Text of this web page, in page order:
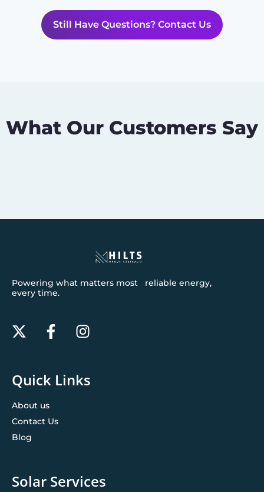
Still Have Questions? Contact Us
What Our Customers Say
Powering what matters most reliable energy,
every time.
Quick Links
About us
Contact Us
Blog
Solar Services